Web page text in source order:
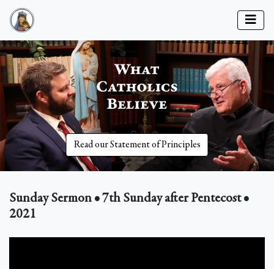
Read our Statement of Principles
Sunday Sermon • 7th Sunday after Pentecost •
2021